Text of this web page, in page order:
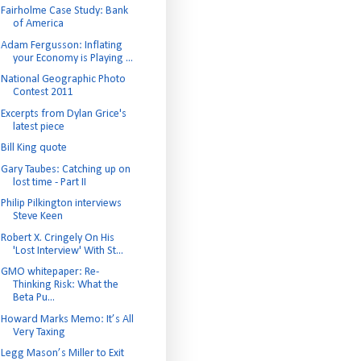
Fairholme Case Study: Bank
of America
Adam Fergusson: Inflating
your Economy is Playing ...
National Geographic Photo
Contest 2011
Excerpts from Dylan Grice's
latest piece
Bill King quote
Gary Taubes: Catching up on
lost time - Part II
Philip Pilkington interviews
Steve Keen
Robert X. Cringely On His
'Lost Interview' With St...
GMO whitepaper: Re-
Thinking Risk: What the
Beta Pu...
Howard Marks Memo: It’s All
Very Taxing
Legg Mason’s Miller to Exit